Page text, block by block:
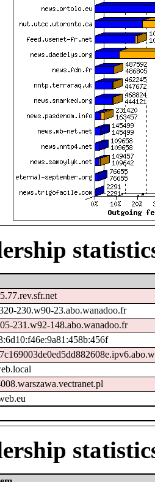
230.w90-23.abo.wanadoo.fr
231.w92-148.abo.wanadoo.fr